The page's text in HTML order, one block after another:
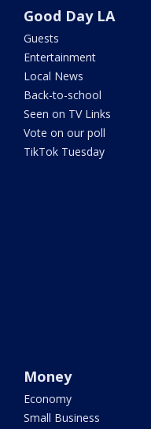
Good Day LA
Guests
Entertainment
Local News
Back-to-school
Seen on TV Links
Vote on our poll
TikTok Tuesday
Money
Economy
Small Business